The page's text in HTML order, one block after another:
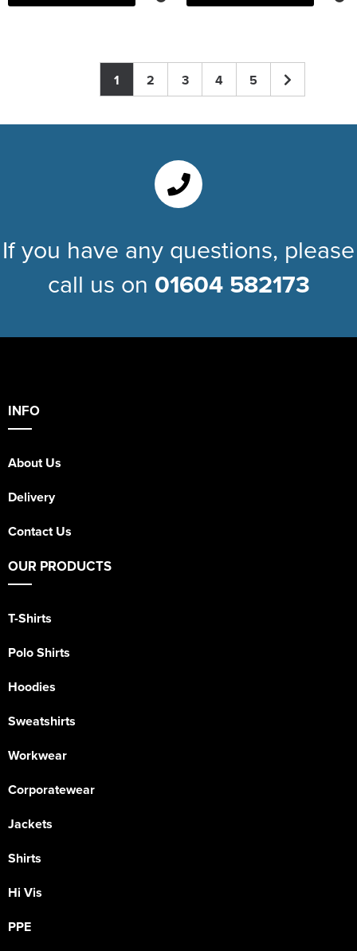
1 2 3 4 5
If you have any questions, please
call us on 01604 582173
INFO
About Us
Delivery
Contact Us
OUR PRODUCTS
T-Shirts
Polo Shirts
Hoodies
Sweatshirts
Workwear
Corporatewear
Jackets
Shirts
Hi Vis
PPE